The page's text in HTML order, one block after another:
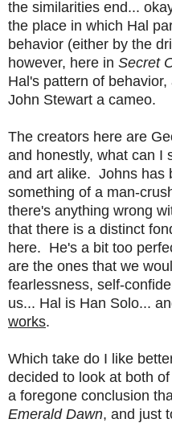
the similarities end...
the place in which Hal
behavior (either by the
however, here in Secret
Hal's pattern of
John Stewart a cameo.
The creators here are
and honestly, what can I
and art alike. Johns has
something of a man-
there's anything wrong
that there is a distinct
here. He's a bit too
are the ones that we
fearlessness, self-
us... Hal is Han Solo...
works.
Which take do I like
decided to look at both
a foregone conclusion
Emerald Dawn, and just